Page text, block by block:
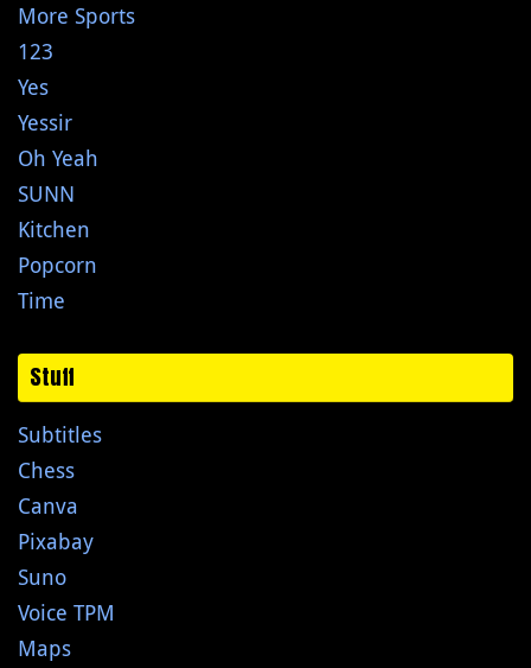
More Sports
123
Yes
Yessir
Oh Yeah
SUNN
Kitchen
Popcorn
Time
Stuff
Subtitles
Chess
Canva
Pixabay
Suno
Voice TPM
Maps